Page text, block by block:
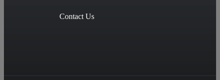
Contact Us